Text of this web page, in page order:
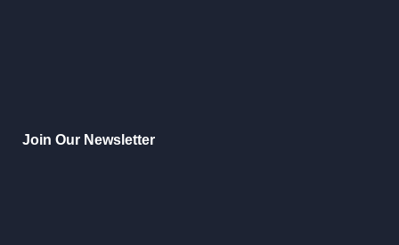
Join Our Newsletter